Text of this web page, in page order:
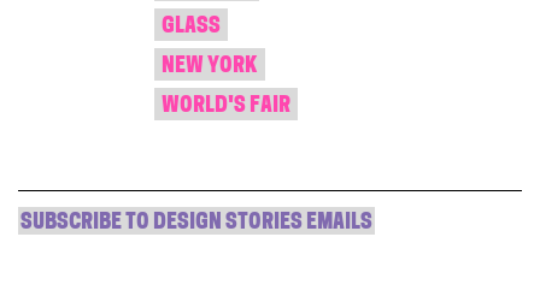
GLASS
NEW YORK
WORLD'S FAIR
SUBSCRIBE TO DESIGN STORIES EMAILS